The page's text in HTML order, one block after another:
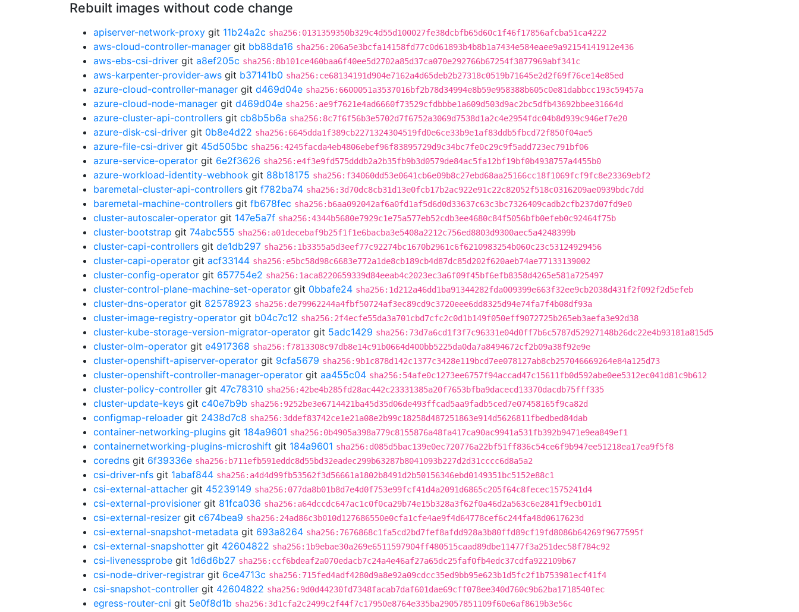
Rebuilt images without code change
apiserver-network-proxy git 11b24a2c sha256:0131359350b329c4d55d100027fe38dcbfb65d60c1f46f17856afcba51ca4222
aws-cloud-controller-manager git bb88da16 sha256:206a5e3bcfa14158fd77c0d61893b4b8b1a7434e584eaee9a92154141912e436
aws-ebs-csi-driver git a8ef205c sha256:8b101ce460baa6f40ee5d2702a85d37ca070e292766b67254f3877969abf341c
aws-karpenter-provider-aws git b37141b0 sha256:ce68134191d904e7162a4d65deb2b27318c0519b71645e2d2f69f76ce14e85ed
azure-cloud-controller-manager git d469d04e sha256:6600051a3537016bf2b78d34994e8b59e958388b605c0e81dabbcc193c59457a
azure-cloud-node-manager git d469d04e sha256:ae9f7621e4ad6660f73529cfdbbbe1a609d503d9ac2bc5dfb43692bbee31664d
azure-cluster-api-controllers git cb8b5b6a sha256:8c7f6f56b3e5702d7f6752a3069d7538d1a2c4e2954fdc04b8d939c946ef7e20
azure-disk-csi-driver git 0b8e4d22 sha256:6645dda1f389cb2271324304519fd0e6ce33b9e1af83ddb5fbcd72f850f04ae5
azure-file-csi-driver git 45d505bc sha256:4245facda4eb4806ebef96f83895729d9c34bc7fe0c29c9f5add723ec791bf06
azure-service-operator git 6e2f3626 sha256:e4f3e9fd575dddb2a2b35fb9b3d0579de84ac5fa12bf19bf0b4938757a4455b0
azure-workload-identity-webhook git 88b18175 sha256:f34060dd53e0641cb6e09b8c27ebd68aa25166cc18f1069fcf9fc8e23369ebf2
baremetal-cluster-api-controllers git f782ba74 sha256:3d70dc8cb31d13e0fcb17b2ac922e91c22c82052f518c0316209ae0939bdc7dd
baremetal-machine-controllers git fb678fec sha256:b6aa092042af6a0fd1af5d6d0d33637c63c3bc7326409cadb2cfb237d07fd9e0
cluster-autoscaler-operator git 147e5a7f sha256:4344b5680e7929c1e75a577eb52cdb3ee4680c84f5056bfb0efeb0c92464f75b
cluster-bootstrap git 74abc555 sha256:a01decebaf9b25f1f1e6bacba3e5408a2212c756ed8803d9300aec5a4248399b
cluster-capi-controllers git de1db297 sha256:1b3355a5d3eef77c92274bc1670b2961c6f6210983254b060c23c53124929456
cluster-capi-operator git acf33144 sha256:e5bc58d98c6683e772a1de8cb189cb4d87dc85d202f620aeb74ae77133139002
cluster-config-operator git 657754e2 sha256:1aca8220659339d84eeab4c2023ec3a6f09f45bf6efb8358d4265e581a725497
cluster-control-plane-machine-set-operator git 0bbafe24 sha256:1d212a46dd1ba91344282fda009399e663f32ee9cb2038d431f2f092f2d5efeb
cluster-dns-operator git 82578923 sha256:de79962244a4fbf50724af3ec89cd9c3720eee6dd8325d94e74fa7f4b08df93a
cluster-image-registry-operator git b04c7c12 sha256:2f4ecfe55da3a701cbd7cfc2c0d1b149f050eff9072725b265eb3aefa3e92d38
cluster-kube-storage-version-migrator-operator git 5adc1429 sha256:73d7a6cd1f3f7c96331e04d0ff7b6c5787d52927148b26dc22e4b93181a815d5
cluster-olm-operator git e4917368 sha256:f7813308c97db8e14c91b0664d400bb5225da0da7a8494672cf2b09a38f92e9e
cluster-openshift-apiserver-operator git 9cfa5679 sha256:9b1c878d142c1377c3428e119bcd7ee078127ab8cb257046669264e84a125d73
cluster-openshift-controller-manager-operator git aa455c04 sha256:54afe0c1273ee6757f94accad47c15611fb0d592abe0ee5312ec041d81c9b612
cluster-policy-controller git 47c78310 sha256:42be4b285fd28ac442c23331385a20f7653bfba9dacecd13370dacdb75fff335
cluster-update-keys git c40e7b9b sha256:9252be3e6714421ba45d35d06de493ffcad5aa9fadb5ced7e07458165f9ca82d
configmap-reloader git 2438d7c8 sha256:3ddef83742ce1e21a08e2b99c18258d487251863e914d5626811fbedbed84dab
container-networking-plugins git 184a9601 sha256:0b4905a398a779c8155876a48fa417ca90ac9941a531fb392b9471e9ea849ef1
containernetworking-plugins-microshift git 184a9601 sha256:d085d5bac139e0ec720776a22bf51ff836c54ce6f9b947ee51218ea17ea9f5f8
coredns git 6f39336e sha256:b711efb591eddc8d55bd32eadec299b63287b8041093b227d2d31cccc6d8a5a2
csi-driver-nfs git 1abaf844 sha256:a4d4d99fb53562f3d56661a1802b8491d2b50156346ebd0149351bc5152e88c1
csi-external-attacher git 45239149 sha256:077da8b01b8d7e4d0f753e99fcf41d4a2091d6865c205f64c8fecec1575241d4
csi-external-provisioner git 81fca036 sha256:a64dccdc647ac1c0f0ca29b74e15b328a3f62f0a46d2a563c6e2841f9ecb01d1
csi-external-resizer git c674bea9 sha256:24ad86c3b010d127686550e0cfa1cfe4ae9f4d64778cef6c244fa48d0617623d
csi-external-snapshot-metadata git 693a8264 sha256:7676868c1fa5cd2bd7fef8afdd928a3b80ffd89cf19fd8086b64269f9677595f
csi-external-snapshotter git 42604822 sha256:1b9ebae30a269e6511597904ff480515caad89dbe11477f3a251dec58f784c92
csi-livenessprobe git 1d6d6b27 sha256:ccf6bdeaf2a070edacb7c24a4e46af27a65dc25faf0fb4edc37cdfa922109b67
csi-node-driver-registrar git 6ce4713c sha256:715fed4adf4280d9a8e92a09cdcc35ed9bb95e623b1d5fc2f1b753981ecf41f4
csi-snapshot-controller git 42604822 sha256:9d0d44230fd7348facab7daf601dae69cff078ee340d760c9b62ba1718540fec
egress-router-cni git 5e0f8d1b sha256:3d1cfa2c2499c2f44f7c17950e8764e335ba29057851109f60e6af8619b3e56c